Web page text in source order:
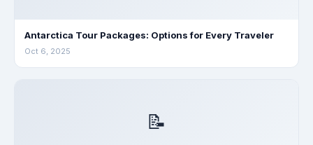
Antarctica Tour Packages: Options for Every Traveler
Oct 6, 2025
📝